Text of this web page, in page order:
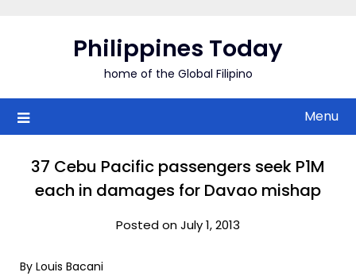
Philippines Today
home of the Global Filipino
Menu
37 Cebu Pacific passengers seek P1M
each in damages for Davao mishap
Posted on July 1, 2013
By Louis Bacani